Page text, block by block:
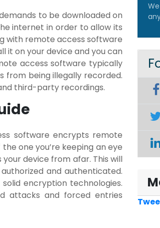
to be downloaded on
internet in order to allow its
with remote access software
it on your device and you can
access software typically
from being illegally recorded.
third-party recordings.
software encrypts remote
one you’re keeping an eye
device from afar. This will
and authenticated.
encryption technologies.
attacks and forced entries